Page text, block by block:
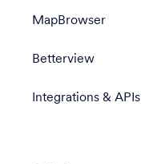
MapBrowser
Betterview
Integrations & APIs